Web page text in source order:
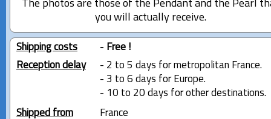
The photos are those of the Pendant and the Pearl
you will actually receive.
Shipping costs - Free !
Reception delay
- 2 to 5 days for metropolitan France.
- 3 to 6 days for Europe.
- 10 to 20 days for other destinations.
Shipped from
France